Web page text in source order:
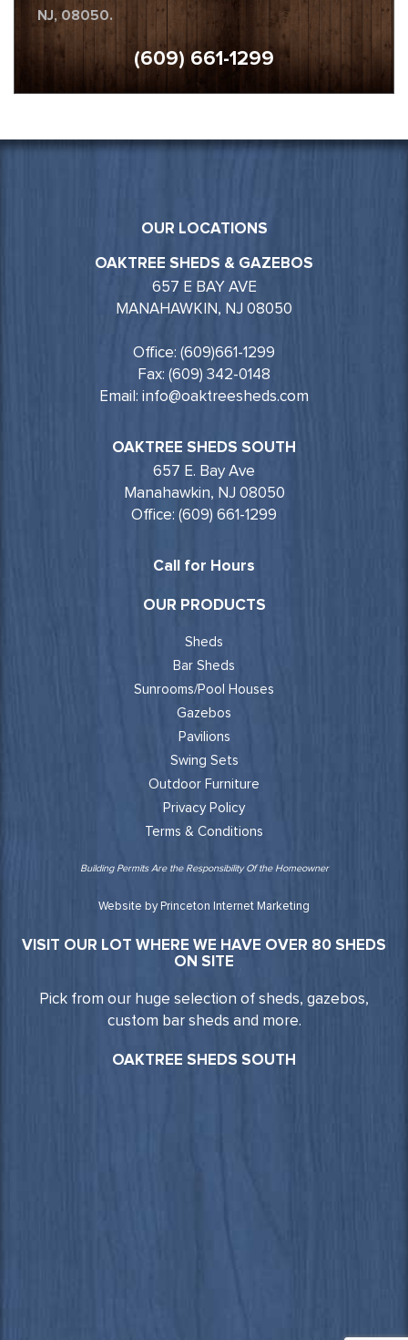
NJ, 08050.
(609) 661-1299
OUR LOCATIONS
OAKTREE SHEDS & GAZEBOS
657 E BAY AVE
MANAHAWKIN, NJ 08050
Office: (609)661-1299
Fax: (609) 342-0148
Email: info@oaktreesheds.com
OAKTREE SHEDS SOUTH
657 E. Bay Ave
Manahawkin, NJ 08050
Office: (609) 661-1299
Call for Hours
OUR PRODUCTS
Sheds
Bar Sheds
Sunrooms/Pool Houses
Gazebos
Pavilions
Swing Sets
Outdoor Furniture
Privacy Policy
Terms & Conditions
Building Permits Are the Responsibility Of the Homeowner
Website by Princeton Internet Marketing
VISIT OUR LOT WHERE WE HAVE OVER 80 SHEDS
ON SITE
Pick from our huge selection of sheds, gazebos,
custom bar sheds and more.
OAKTREE SHEDS SOUTH